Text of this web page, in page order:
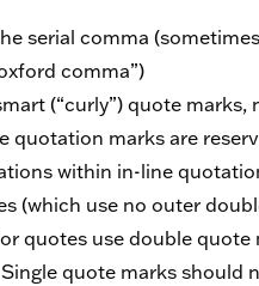
serial comma
comma”)
(“curly”) quote marks,
quotation marks are
within in-line
(which use no outer
quotes use double quote
Single quote marks should